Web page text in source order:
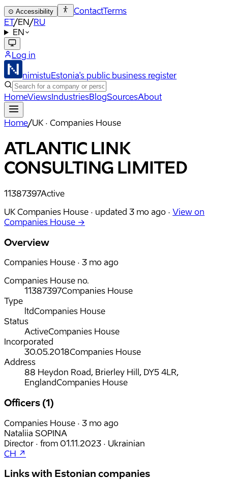
⊙ Accessibility ContactTerms
ET/EN/RU
EN
Log in
nimistuEstonia's public business register
HomeViewsIndustriesBlogSourcesAbout
Home/UK · Companies House
ATLANTIC LINK
CONSULTING LIMITED
11387397Active
UK Companies House · updated 3 mo ago · View on
Companies House →
Overview
Companies House · 3 mo ago
Companies House no.
11387397Companies House
Type
ltdCompanies House
Status
ActiveCompanies House
Incorporated
30.05.2018Companies House
Address
88 Heydon Road, Brierley Hill, DY5 4LR,
EnglandCompanies House
Officers (1)
Companies House · 3 mo ago
Nataliia SOPINA
Director · from 01.11.2023 · Ukrainian
CH ↗
Links with Estonian companies